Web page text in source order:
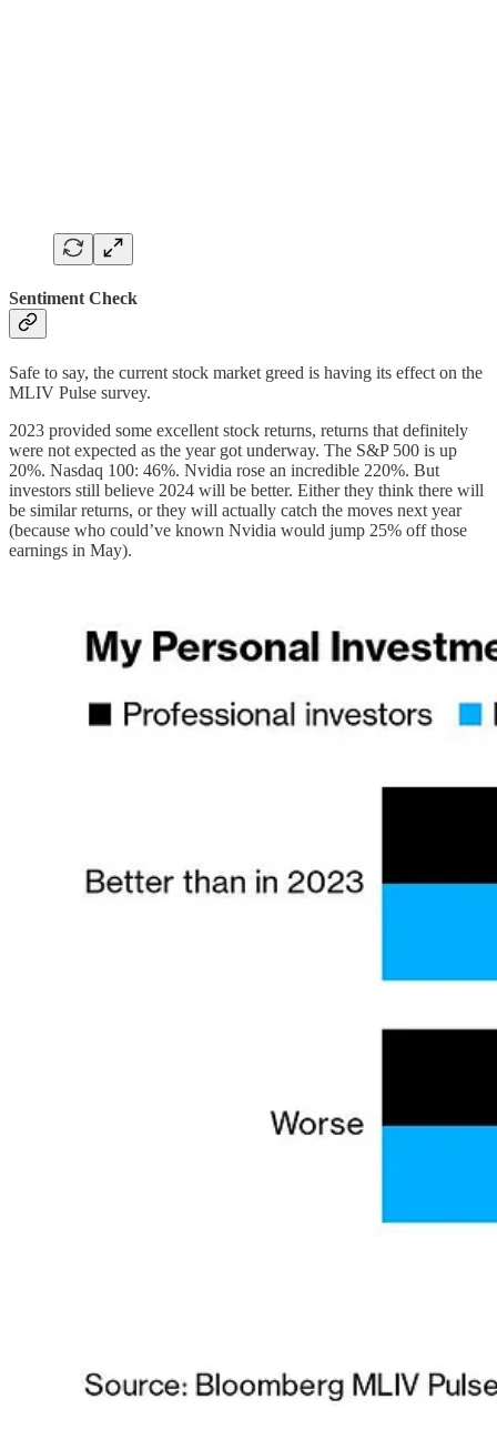
Sentiment Check
Safe to say, the current stock market greed is having its effect on the
MLIV Pulse survey.
2023 provided some excellent stock returns, returns that definitely
were not expected as the year got underway. The S&P 500 is up
20%. Nasdaq 100: 46%. Nvidia rose an incredible 220%. But
investors still believe 2024 will be better. Either they think there will
be similar returns, or they will actually catch the moves next year
(because who could’ve known Nvidia would jump 25% off those
earnings in May).